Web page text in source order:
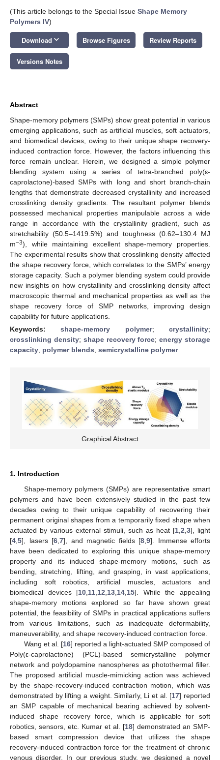
(This article belongs to the Special Issue Shape Memory
Polymers IV)
Download keyboard_arrow_down Browse Figures Review Reports
Versions Notes
Abstract
Shape-memory polymers (SMPs) show great potential in various
emerging applications, such as artificial muscles, soft actuators,
and biomedical devices, owing to their unique shape recovery-
induced contraction force. However, the factors influencing this
force remain unclear. Herein, we designed a simple polymer
blending system using a series of tetra-branched poly(ε-
caprolactone)-based SMPs with long and short branch-chain
lengths that demonstrate decreased crystallinity and increased
crosslinking density gradients. The resultant polymer blends
possessed mechanical properties manipulable across a wide
range in accordance with the crystallinity gradient, such as
stretchability (50.5–1419.5%) and toughness (0.62–130.4 MJ
m−3), while maintaining excellent shape-memory properties.
The experimental results show that crosslinking density affected
the shape recovery force, which correlates to the SMPs’ energy
storage capacity. Such a polymer blending system could provide
new insights on how crystallinity and crosslinking density affect
macroscopic thermal and mechanical properties as well as the
shape recovery force of SMP networks, improving design
capability for future applications.
Keywords:shape-memory polymer;crystallinity;
crosslinking density; shape recovery force;energy storage
capacity; polymer blends; semicrystalline polymer
Graphical Abstract
1. Introduction
Shape-memory polymers (SMPs) are representative smart
polymers and have been extensively studied in the past few
decades owing to their unique capability of recovering their
permanent original shapes from a temporarily fixed shape when
actuated by various external stimuli, such as heat [1 2 3], light
[4 5], lasers [6 7], and magnetic fields [8 9]. Immense efforts
have been dedicated to exploring this unique shape-memory
property and its induced shape-memory motions, such as
bending, stretching, lifting, and grasping, in vast applications,
including soft robotics, artificial muscles, actuators and
biomedical devices [10 11 12 13 14 15]. While the appealing
shape-memory motions explored so far have shown great
potential, the feasibility of SMPs in practical applications suffers
from various limitations, such as inadequate deformability,
maneuverability, and shape recovery-induced contraction force.
Wang et al. [16] reported a light-actuated SMP composed of
Poly(ε-caprolactone) (PCL)-based semicrystalline polymer
network and polydopamine nanospheres as photothermal filler.
The proposed artificial muscle-mimicking action was achieved
by the shape-recovery-induced contraction motion, which was
demonstrated by lifting a weight. Similarly, Li et al. [17] reported
an SMP capable of mechanical bearing achieved by solvent-
induced shape recovery force, which is applicable for soft
robotics, sensors, etc. Kumar et al. [18] demonstrated an SMP-
based smart compression device that utilizes the shape
recovery-induced contraction force for the treatment of chronic
venous disorder. In our previous study, we designed a novel